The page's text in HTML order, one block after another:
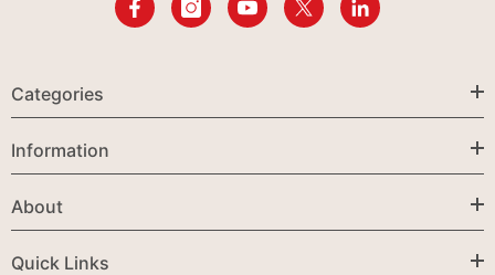
Categories
Information
About
Quick Links